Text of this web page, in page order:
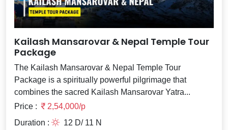
Kailash Mansarovar & Nepal Temple Tour
Package
The Kailash Mansarovar & Nepal Temple Tour
Package is a spiritually powerful pilgrimage that
combines the sacred Kailash Mansarovar Yatra...
Price :
2,54,000/p
Duration :
12 D/ 11 N